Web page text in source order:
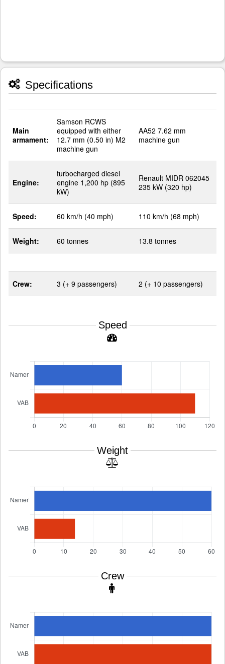
Specifications
Main
armament:
Samson RCWS
equipped with either
12.7 mm (0.50 in) M2
machine gun
AA52 7.62 mm
machine gun
Engine:
turbocharged diesel
engine 1,200 hp (895
kW)
Renault MIDR 062045
235 kW (320 hp)
Speed: 60 km/h (40 mph) 110 km/h (68 mph)
Weight: 60 tonnes 13.8 tonnes
Crew: 3 (+ 9 passengers) 2 (+ 10 passengers)
Speed
Weight
Crew